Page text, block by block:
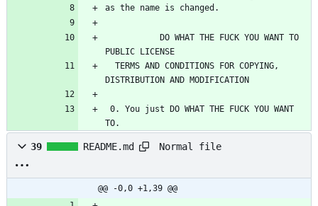
as the name is changed.
PUBLIC LICENSE
DISTRIBUTION AND MODIFICATION
TO.
39 README.md Normal file
@@ -0,0 +1,39 @@